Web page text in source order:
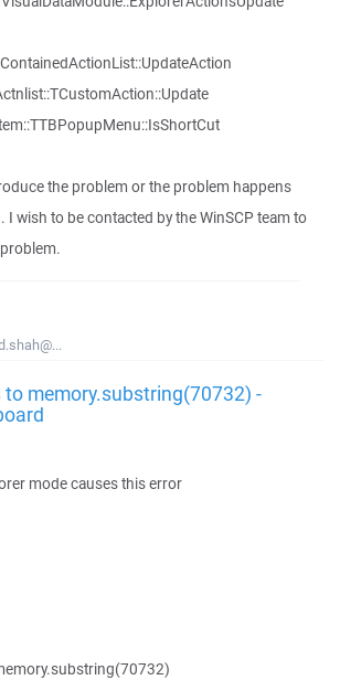
the problem or the problem happens
wish to be contacted by the WinSCP team to
memory.substring(70732) -
mode causes this error